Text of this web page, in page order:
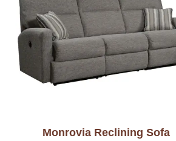
Monrovia Reclining Sofa